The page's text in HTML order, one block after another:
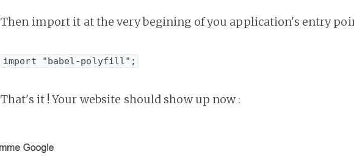
Then import it at the very begining of you application's entry
import "babel-polyfill";
That's it ! Your website should show up now :